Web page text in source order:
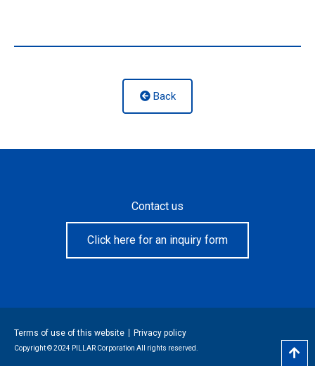
Back
Contact us
Click here for an inquiry form
Terms of use of this website Privacy policy
Copyright © 2024 PILLAR Corporation All rights reserved.